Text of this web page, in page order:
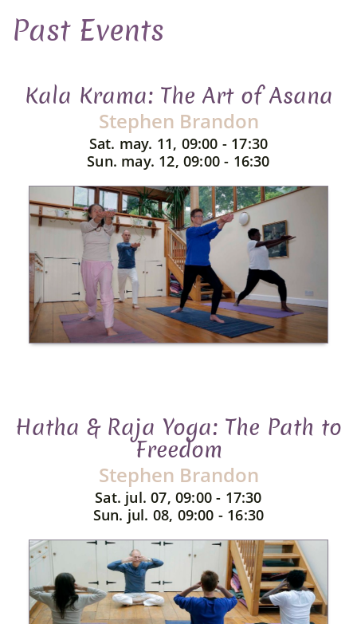
Past Events
Kala Krama: The Art of Asana
Stephen Brandon
Sat. may. 11, 09:00 - 17:30
Sun. may. 12, 09:00 - 16:30
Hatha & Raja Yoga: The Path to
Freedom
Stephen Brandon
Sat. jul. 07, 09:00 - 17:30
Sun. jul. 08, 09:00 - 16:30